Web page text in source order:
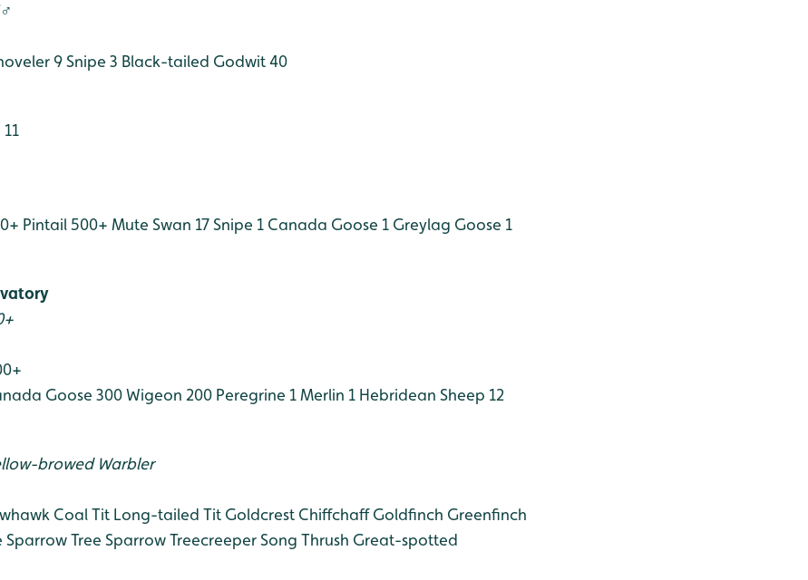
9Snipe 3 Black-tailed Godwit 40
Pintail 500+ Mute Swan 17Snipe 1 Canada Goose 1 Greylag Goose 1
Goose 300Wigeon 200 Peregrine 1Merlin 1 Hebridean Sheep 12
browed Warbler
Coal Tit Long-tailed Tit Goldcrest ChiffchaffGoldfinch Greenfinch
SparrowTree SparrowTreecreeperSong Thrush Great-spotted